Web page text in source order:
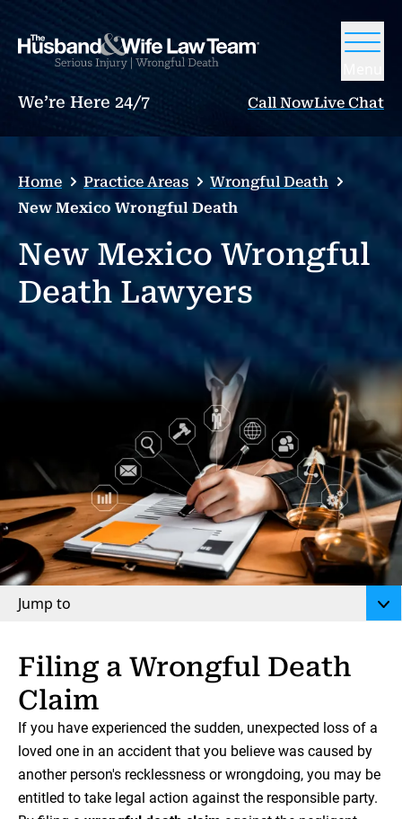
We’re Here 24/7 Call NowLive Chat
Home Practice Areas
Wrongful Death
New Mexico Wrongful Death
New Mexico Wrongful
Death Lawyers
Jump to
Filing a Wrongful Death
Claim
If you have experienced the sudden, unexpected loss of a
loved one in an accident that you believe was caused by
another person's recklessness or wrongdoing, you may be
entitled to take legal action against the responsible party.